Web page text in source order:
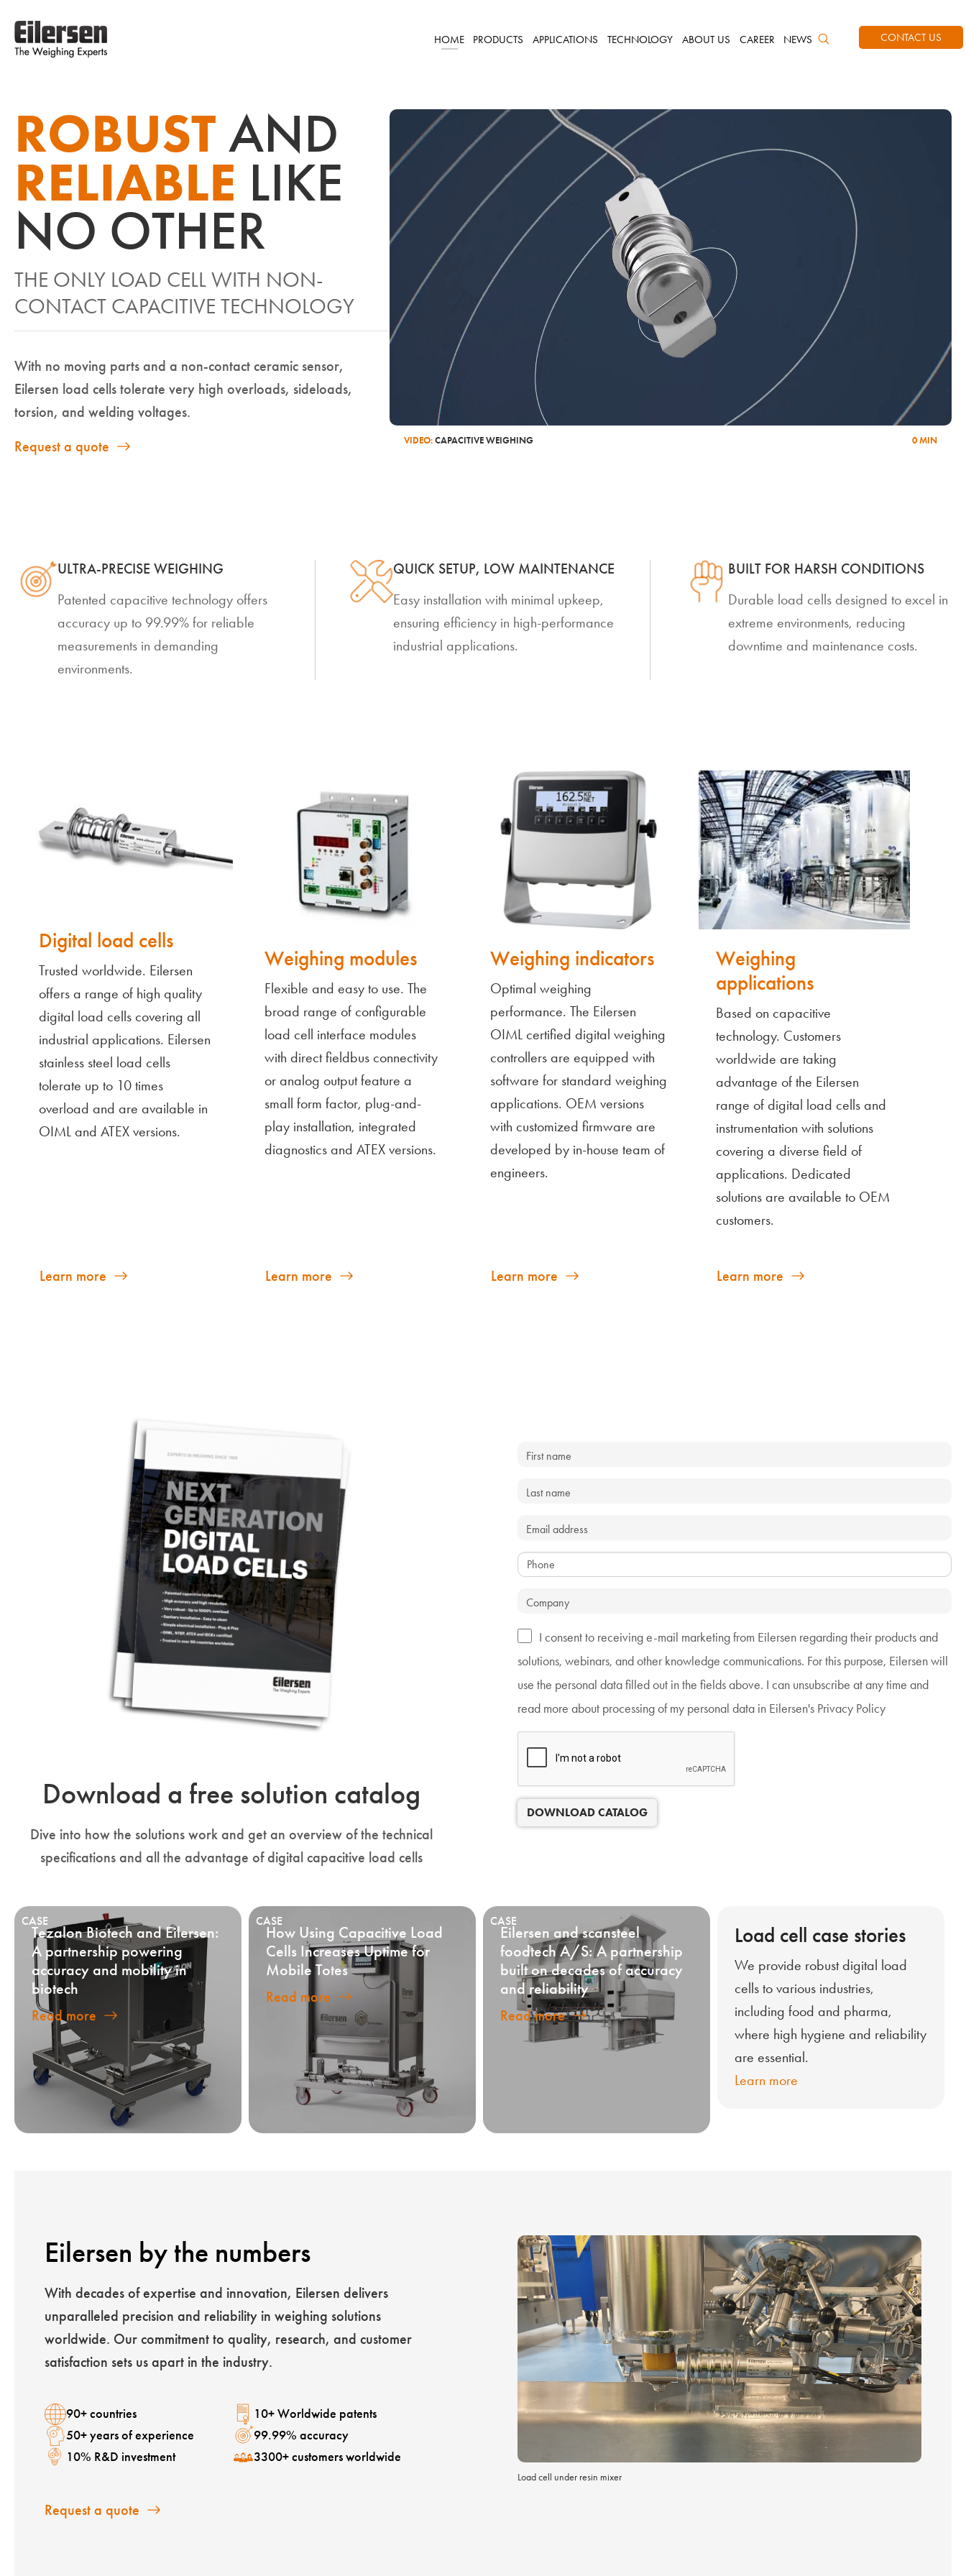
HOME PRODUCTS APPLICATIONS TECHNOLOGY ABOUT US CAREER NEWS CONTACT US
ROBUST AND
RELIABLE LIKE
NO OTHER
THE ONLY LOAD CELL WITH NON-
CONTACT CAPACITIVE TECHNOLOGY
With no moving parts and a non-contact ceramic sensor,
Eilersen load cells tolerate very high overloads, sideloads,
torsion, and welding voltages.
Request a quote
VIDEO:CAPACITIVE WEIGHING 0 MIN
ULTRA-PRECISE WEIGHING
Patented capacitive technology offers
accuracy up to 99.99% for reliable
measurements in demanding
environments.
QUICK SETUP, LOW MAINTENANCE
Easy installation with minimal upkeep,
ensuring efficiency in high-performance
industrial applications.
BUILT FOR HARSH CONDITIONS
Durable load cells designed to excel in
extreme environments, reducing
downtime and maintenance costs.
Digital load cells
Trusted worldwide. Eilersen
offers a range of high quality
digital load cells covering all
industrial applications. Eilersen
stainless steel load cells
tolerate up to 10 times
overload and are available in
OIML and ATEX versions.
Learn more
Weighing modules
Flexible and easy to use. The
broad range of configurable
load cell interface modules
with direct fieldbus connectivity
or analog output feature a
small form factor, plug-and-
play installation, integrated
diagnostics and ATEX versions.
Learn more
Weighing indicators
Optimal weighing
performance. The Eilersen
OIML certified digital weighing
controllers are equipped with
software for standard weighing
applications. OEM versions
with customized firmware are
developed by in-house team of
engineers.
Learn more
Weighing
applications
Based on capacitive
technology. Customers
worldwide are taking
advantage of the Eilersen
range of digital load cells and
instrumentation with solutions
covering a diverse field of
applications. Dedicated
solutions are available to OEM
customers.
Learn more
Download a free solution catalog
Dive into how the solutions work and get an overview of the technical
specifications and all the advantage of digital capacitive load cells
I consent to receiving e-mail marketing from Eilersen regarding their products and
solutions, webinars, and other knowledge communications. For this purpose, Eilersen will
use the personal data filled out in the fields above. I can unsubscribe at any time and
read more about processing of my personal data in Eilersen's Privacy Policy
DOWNLOAD CATALOG
Tezalon Biotech and Eilersen:
A partnership powering
accuracy and mobility in
biotech
Read more
How Using Capacitive Load
Cells Increases Uptime for
Mobile Totes
Read more
Eilersen and scansteel
foodtech A/S: A partnership
built on decades of accuracy
and reliability
Read more
Load cell case stories
We provide robust digital load
cells to various industries,
including food and pharma,
where high hygiene and reliability
are essential.
Learn more
Eilersen by the numbers
With decades of expertise and innovation, Eilersen delivers
unparalleled precision and reliability in weighing solutions
worldwide. Our commitment to quality, research, and customer
satisfaction sets us apart in the industry.
90+ countries
10+ Worldwide patents
50+ years of experience
99.99% accuracy
10% R&D investment
3300+ customers worldwide
Request a quote
Load cell under resin mixer